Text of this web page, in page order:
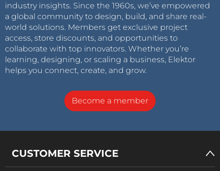
industry insights. Since the 1960s, we’ve empowered
a global community to design, build, and share real-
world solutions. Members get exclusive project
access, store discounts, and opportunities to
collaborate with top innovators. Whether you’re
learning, designing, or scaling a business, Elektor
helps you connect, create, and grow.
Become a member
CUSTOMER SERVICE